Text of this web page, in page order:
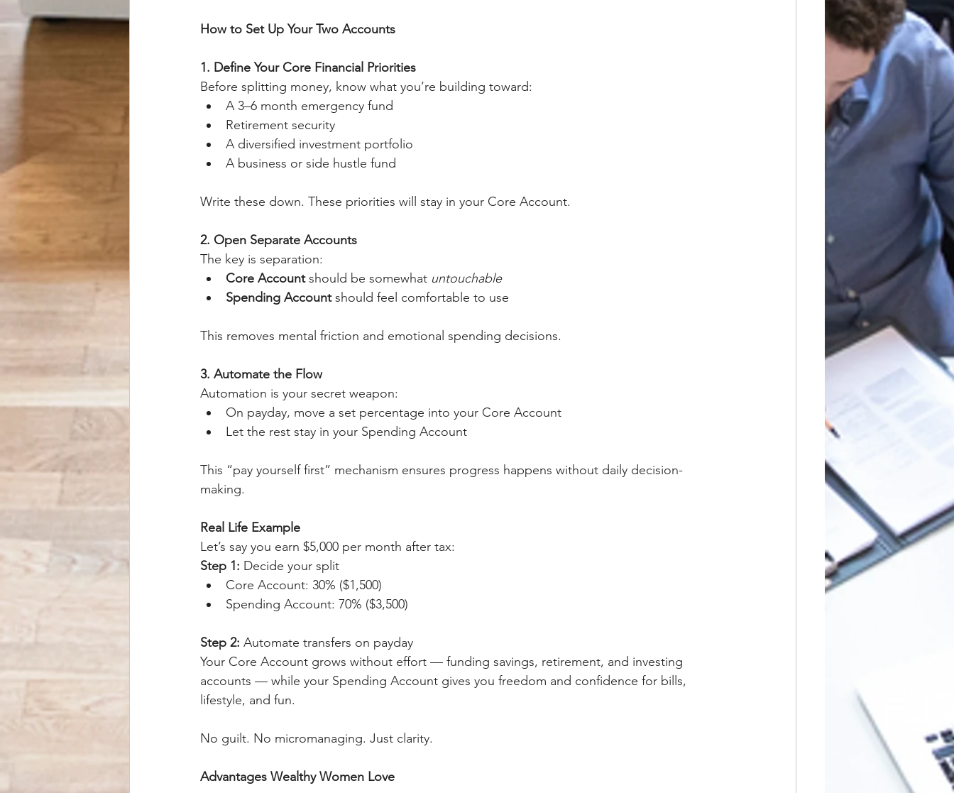
How to Set Up Your Two Accounts
1. Define Your Core Financial Priorities
Before splitting money, know what you’re building toward:
A 3–6 month emergency fund
Retirement security
A diversified investment portfolio
A business or side hustle fund
Write these down. These priorities will stay in your Core Account.
2. Open Separate Accounts
The key is separation:
Core Account should be somewhat untouchable
Spending Account should feel comfortable to use
This removes mental friction and emotional spending decisions.
3. Automate the Flow
Automation is your secret weapon:
On payday, move a set percentage into your Core Account
Let the rest stay in your Spending Account
This “pay yourself first” mechanism ensures progress happens without daily decision-
making.
Real Life Example
Let’s say you earn $5,000 per month after tax:
Step 1: Decide your split
Core Account: 30% ($1,500)
Spending Account: 70% ($3,500)
Step 2: Automate transfers on payday
Your Core Account grows without effort — funding savings, retirement, and investing
accounts — while your Spending Account gives you freedom and confidence for bills,
lifestyle, and fun.
No guilt. No micromanaging. Just clarity.
Advantages Wealthy Women Love